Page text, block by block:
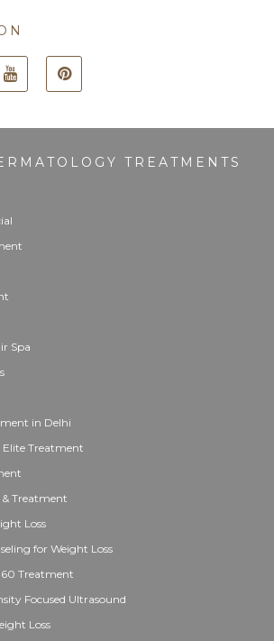
TREATMENTS
Spa
in Delhi
Elite Treatment
Treatment
Loss
for Weight Loss
Treatment
Focused Ultrasound
Loss